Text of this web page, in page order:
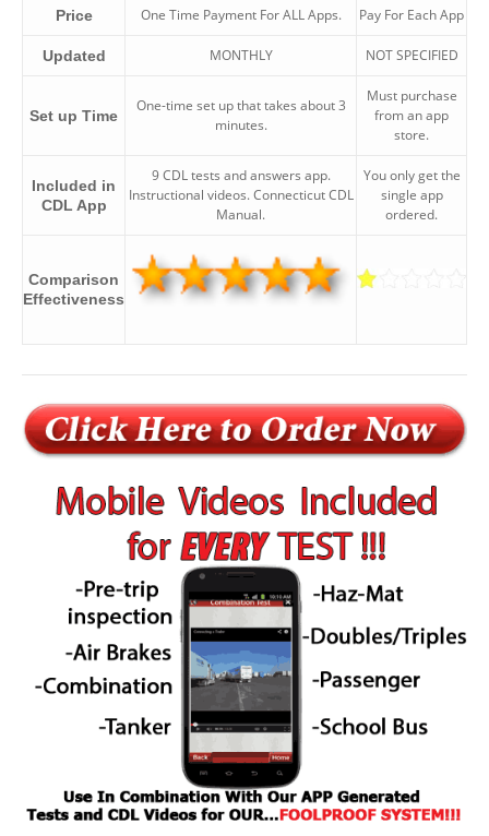
Price One Time Payment For ALL Apps. Pay For Each App
Updated MONTHLY NOT SPECIFIED
Set up Time
One-time set up that takes about 3
minutes.
Must purchase
from an app
store.
Included in
CDL App
9 CDL tests and answers app.
Instructional videos. Connecticut CDL
Manual.
You only get the
single app
ordered.
Comparison
Effectiveness